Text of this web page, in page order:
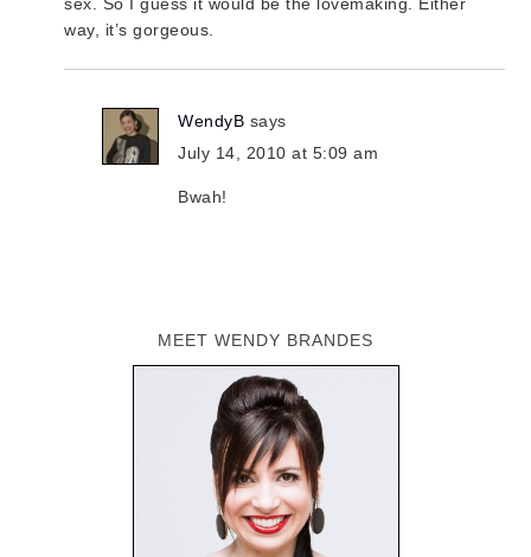
sex. So I guess it would be the lovemaking. Either
way, it’s gorgeous.
WendyB says
July 14, 2010 at 5:09 am
Bwah!
MEET WENDY BRANDES